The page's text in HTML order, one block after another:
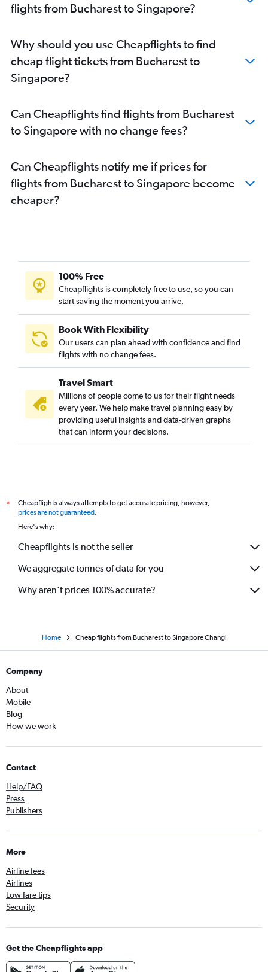
flights from Bucharest to Singapore?
Why should you use Cheapflights to find
cheap flight tickets from Bucharest to
Singapore?
Can Cheapflights find flights from Bucharest
to Singapore with no change fees?
Can Cheapflights notify me if prices for
flights from Bucharest to Singapore become
cheaper?
100% Free
Cheapflights is completely free to use, so you can
start saving the moment you arrive.
Book With Flexibility
Our users can plan ahead with confidence and find
flights with no change fees.
Travel Smart
Millions of people come to us for their flight needs
every year. We help make travel planning easy by
providing useful insights and data-driven graphs
that can inform your decisions.
*
Cheapflights always attempts to get accurate pricing, however,
prices are not guaranteed.
Here's why:
Cheapflights is not the seller
We aggregate tonnes of data for you
Why aren’t prices 100% accurate?
Home Cheap flights from Bucharest to Singapore Changi
Company
About
Mobile
Blog
How we work
Contact
Help/FAQ
Press
Publishers
More
Airline fees
Airlines
Low fare tips
Security
Get the Cheapflights app